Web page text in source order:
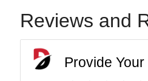
Reviews and
Provide